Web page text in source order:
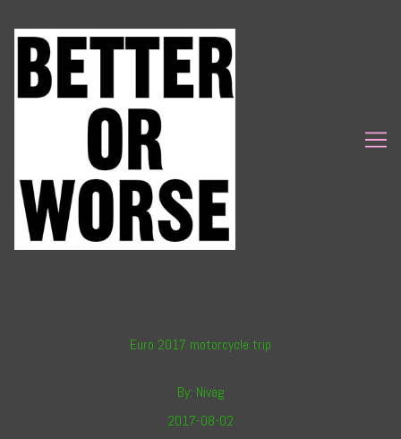
Content
Euro 2017 motorcycle trip
By: Nivag
2017-08-02